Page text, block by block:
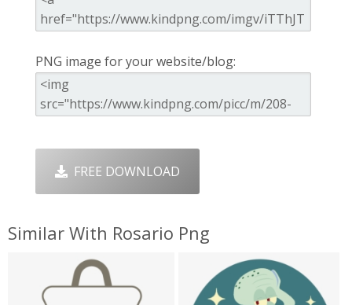
PNG image for your website/blog:
FREE DOWNLOAD
Similar With Rosario Png